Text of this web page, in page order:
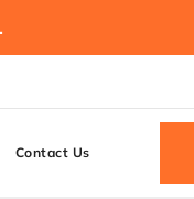
Contact Us